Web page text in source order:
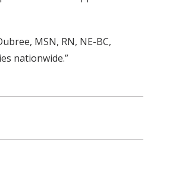
MSN, RN, NE-BC,
nationwide.”